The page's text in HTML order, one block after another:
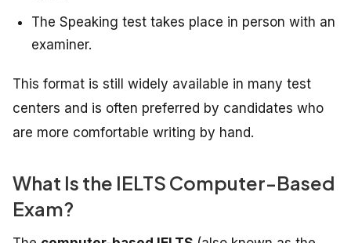
The Speaking test takes place in person with an
examiner.
This format is still widely available in many test
centers and is often preferred by candidates who
are more comfortable writing by hand.
What Is the IELTS Computer-Based
Exam?